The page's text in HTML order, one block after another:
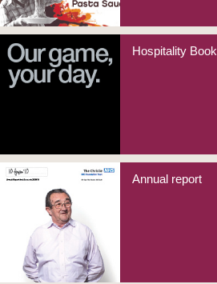
Hospitality Book
Annual report